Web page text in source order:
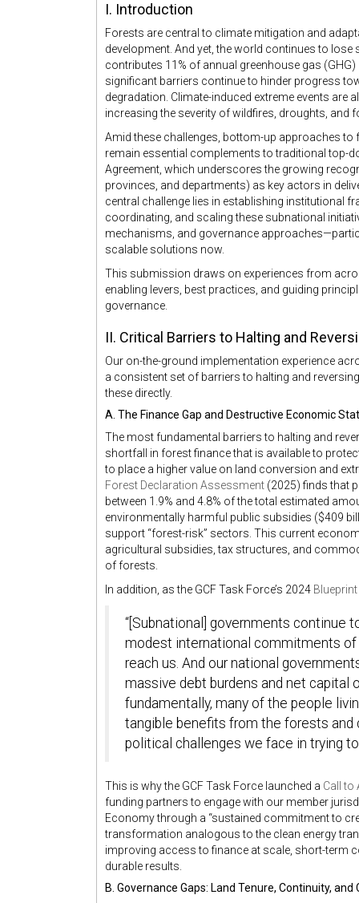
I. Introduction
Forests are central to climate mitigation and
development. And yet, the world continues to
contributes 11% of annual greenhouse gas
significant barriers continue to hinder progress
degradation. Climate-induced extreme events
increasing the severity of wildfires, droughts, and
Amid these challenges, bottom-up approaches
remain essential complements to traditional top-
Agreement, which underscores the growing
provinces, and departments) as key actors in
central challenge lies in establishing institutional
coordinating, and scaling these subnational
mechanisms, and governance
scalable solutions now.
This submission draws on experiences from
enabling levers, best practices, and guiding
governance.
II. Critical Barriers to Halting and
Our on-the-ground implementation experience
a consistent set of barriers to halting and
these directly.
A. The Finance Gap and Destructive Economic
The most fundamental barriers to halting and
shortfall in forest finance that is available to
to place a higher value on land conversion and
Forest Declaration Assessment (2025) finds that
between 1.9% and 4.8% of the total estimated
environmentally harmful public subsidies ($409
support “forest-risk” sectors. This current
agricultural subsidies, tax structures, and
of forests.
In addition, as the GCF Task Force’s 2024
“[Subnational] governments continue
modest international commitments
reach us. And our national
massive debt burdens and net capital
fundamentally, many of the people
tangible benefits from the forests and
political challenges we face in trying
This is why the GCF Task Force launched a Call to
funding partners to engage with our member
Economy through a “sustained commitment to
transformation analogous to the clean energy
improving access to finance at scale, short-term
durable results.
B. Governance Gaps: Land Tenure, Continuity,